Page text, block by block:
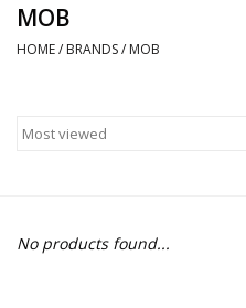
BINDINGS
OUTERWEAR
MOB
HOME/ BRANDS/ MOB
No products found...